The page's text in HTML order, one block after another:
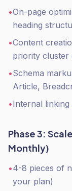
•On-page
heading
•Content
priority cluster
•Schema
Article,
•Internal
Phase 3:
Monthly)
•4-8 pieces of
your plan)